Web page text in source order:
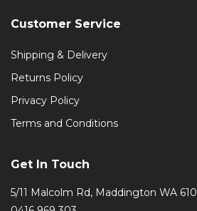
Customer Service
Shipping & Delivery
Returns Policy
Privacy Policy
Terms and Conditions
Get In Touch
5/11 Malcolm Rd, Maddington WA